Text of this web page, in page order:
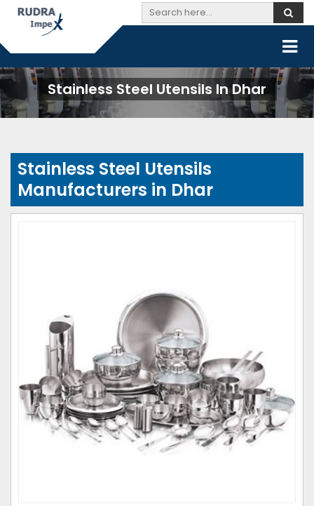
Stainless Steel Utensils In Dhar
Stainless Steel Utensils
Manufacturers in Dhar